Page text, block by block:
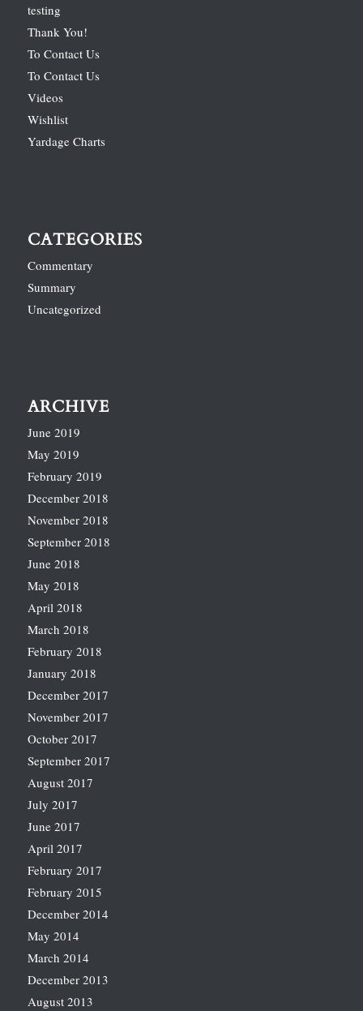
testing
Thank You!
To Contact Us
To Contact Us
Videos
Wishlist
Yardage Charts
CATEGORIES
Commentary
Summary
Uncategorized
ARCHIVE
June 2019
May 2019
February 2019
December 2018
November 2018
September 2018
June 2018
May 2018
April 2018
March 2018
February 2018
January 2018
December 2017
November 2017
October 2017
September 2017
August 2017
July 2017
June 2017
April 2017
February 2017
February 2015
December 2014
May 2014
March 2014
December 2013
August 2013